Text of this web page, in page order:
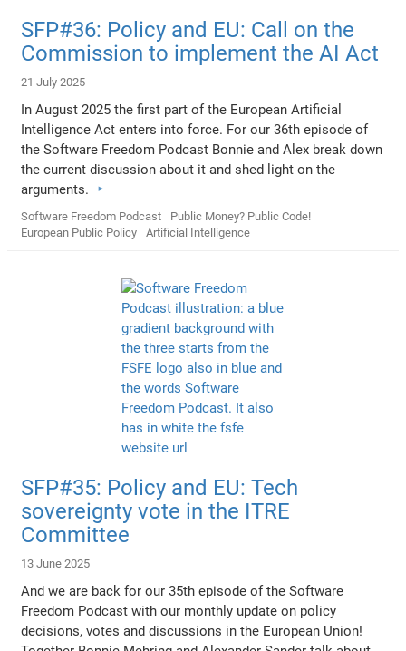
SFP#36: Policy and EU: Call on the
Commission to implement the AI Act
21 July 2025
In August 2025 the first part of the European Artificial
Intelligence Act enters into force. For our 36th episode of
the Software Freedom Podcast Bonnie and Alex break down
the current discussion about it and shed light on the
arguments.
Software Freedom Podcast
Public Money? Public Code!
European Public Policy
Artificial Intelligence
SFP#35: Policy and EU: Tech
sovereignty vote in the ITRE
Committee
13 June 2025
And we are back for our 35th episode of the Software
Freedom Podcast with our monthly update on policy
decisions, votes and discussions in the European Union!